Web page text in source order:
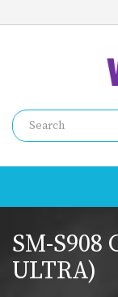
SM-S908
ULTRA)